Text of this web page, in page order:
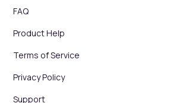
FAQ
Product Help
Terms of Service
Privacy Policy
Support